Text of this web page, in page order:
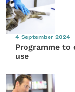
4 September 2024
Programme to
use